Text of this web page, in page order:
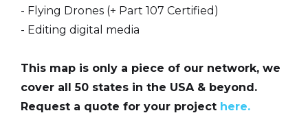
- Flying Drones (+ Part 107 Certified)
- Editing digital media
This map is only a piece of our network, we
cover all 50 states in the USA & beyond.
Request a quote for your project here.